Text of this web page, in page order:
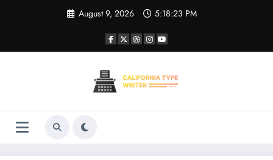
August 9, 2026 5:18:23 PM